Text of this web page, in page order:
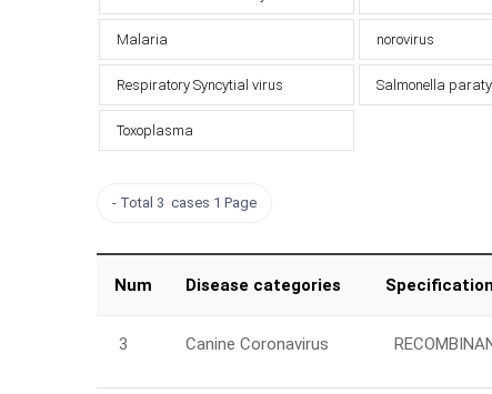
Malaria norovirus
Respiratory Syncytial virus Salmonella
Toxoplasma
Total 3 cases 1 Page
Num Disease categories
3 Canine Coronavirus